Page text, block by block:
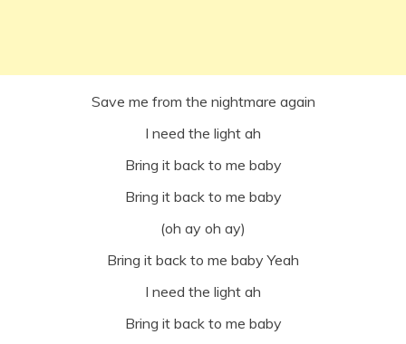
Save me from the nightmare again
I need the light ah
Bring it back to me baby
Bring it back to me baby
(oh ay oh ay)
Bring it back to me baby Yeah
I need the light ah
Bring it back to me baby